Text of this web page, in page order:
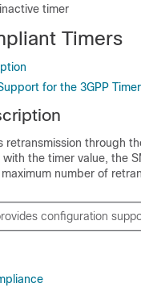
timer
Timers
for the 3GPP
retransmission through
the timer value, the
number of
configuration